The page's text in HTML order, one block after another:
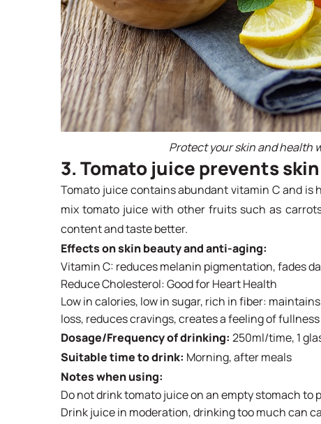
Protect your skin and health
3. Tomato juice prevents
Tomato juice contains abundant vitamin C and
mix tomato juice with other fruits such as
content and taste better.
Effects on skin beauty and anti-aging:
Vitamin C: reduces melanin pigmentation, fades
Reduce Cholesterol: Good for Heart Health
Low in calories, low in sugar, rich in fiber:
loss, reduces cravings, creates a feeling of
Dosage/Frequency of drinking: 250ml/time, 1
Suitable time to drink: Morning, after meals
Notes when using:
Do not drink tomato juice on an empty stomach
Drink juice in moderation, drinking too much can